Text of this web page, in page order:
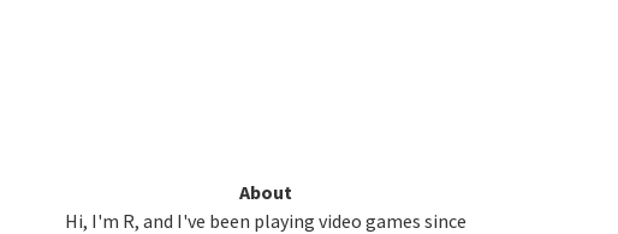
About
Hi, I'm R, and I've been playing video games since